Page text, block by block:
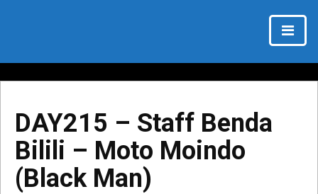
DAY215 – Staff Benda
Bilili – Moto Moindo
(Black Man)